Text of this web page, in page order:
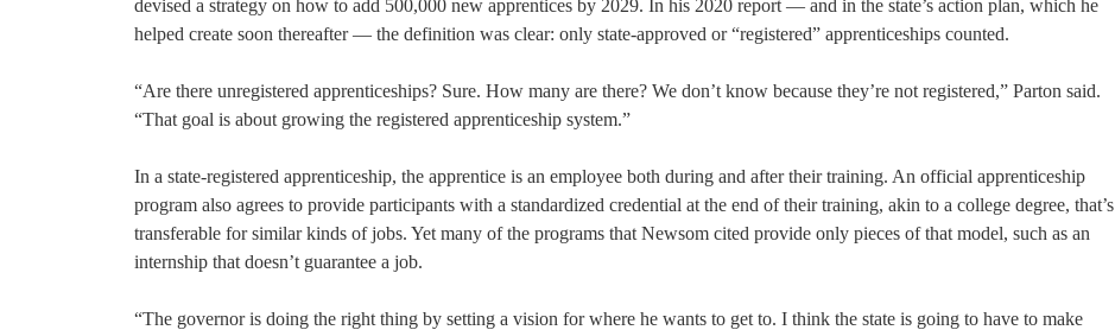
devised a strategy on how to add 500,000 new apprentices by 2029. In his 2020 report — and in the state’s action plan, which he
helped create soon thereafter — the definition was clear: only state-approved or “registered” apprenticeships counted.
“Are there unregistered apprenticeships? Sure. How many are there? We don’t know because they’re not registered,” Parton said.
“That goal is about growing the registered apprenticeship system.”
In a state-registered apprenticeship, the apprentice is an employee both during and after their training. An official apprenticeship
program also agrees to provide participants with a standardized credential at the end of their training, akin to a college degree, that’s
transferable for similar kinds of jobs. Yet many of the programs that Newsom cited provide only pieces of that model, such as an
internship that doesn’t guarantee a job.
“The governor is doing the right thing by setting a vision for where he wants to get to. I think the state is going to have to make